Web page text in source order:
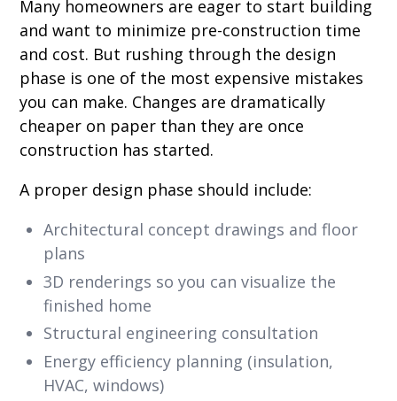
Many homeowners are eager to start building
and want to minimize pre-construction time
and cost. But rushing through the design
phase is one of the most expensive mistakes
you can make. Changes are dramatically
cheaper on paper than they are once
construction has started.
A proper design phase should include:
Architectural concept drawings and floor
plans
3D renderings so you can visualize the
finished home
Structural engineering consultation
Energy efficiency planning (insulation,
HVAC, windows)